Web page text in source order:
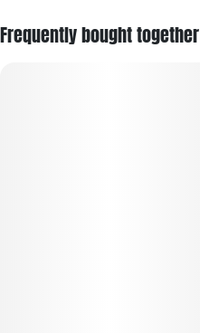
Frequently bought together